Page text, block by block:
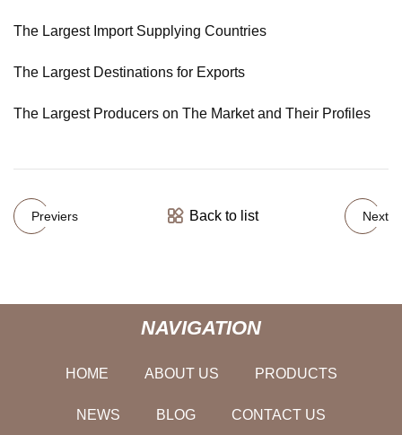
The Largest Import Supplying Countries
The Largest Destinations for Exports
The Largest Producers on The Market and Their Profiles
Previers Back to list Next
NAVIGATION
HOME ABOUT US PRODUCTS
NEWS BLOG CONTACT US